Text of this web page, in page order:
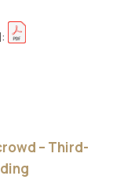
– Third-